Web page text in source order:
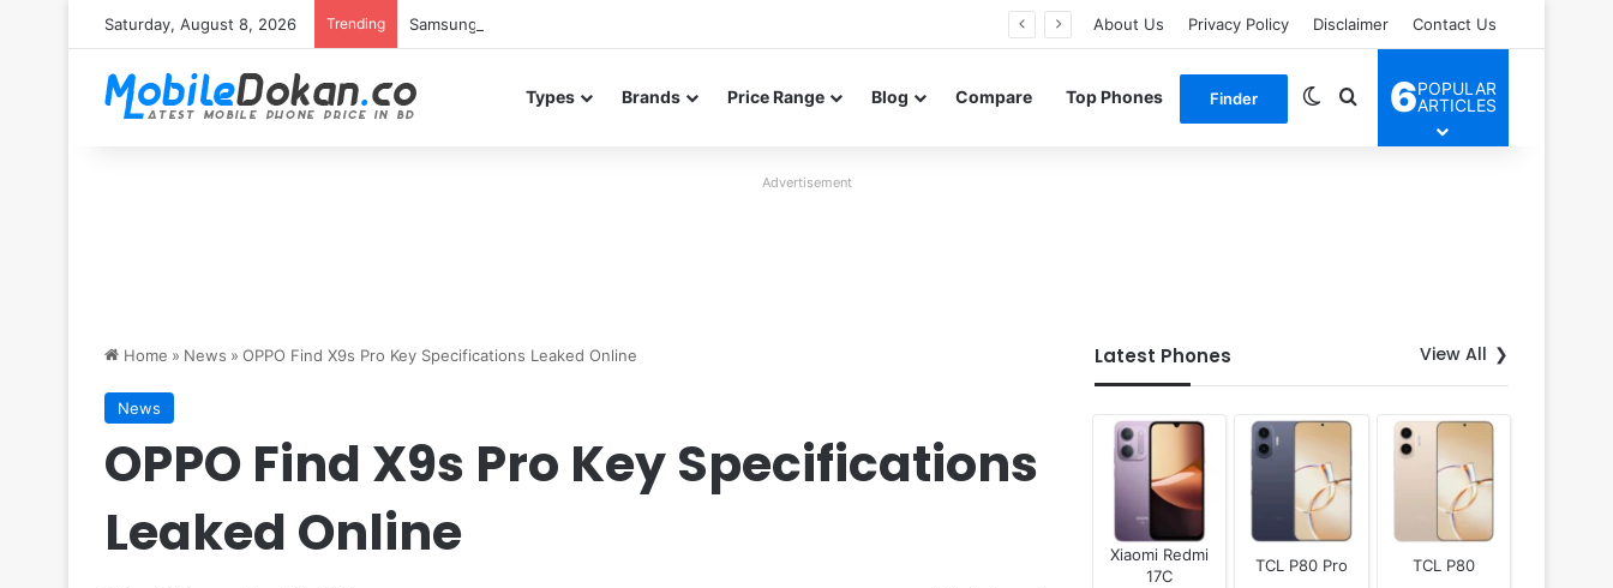
Saturday, August 8, 2026 Trending Samsung Galaxy S26 FE renders leak in three colors ahead of launch About Us Privacy Policy Disclaimer Contact Us
Types Brands Price Range Blog Compare Top Phones Finder Switch skin
Search for
6POPULAR
ARTICLES
Advertisement
Home » News » OPPO Find X9s Pro Key Specifications Leaked Online
News
OPPO Find X9s Pro Key Specifications
Leaked Online
Latest Phones View All
Xiaomi Redmi
17C
TCL P80 Pro
TCL P80